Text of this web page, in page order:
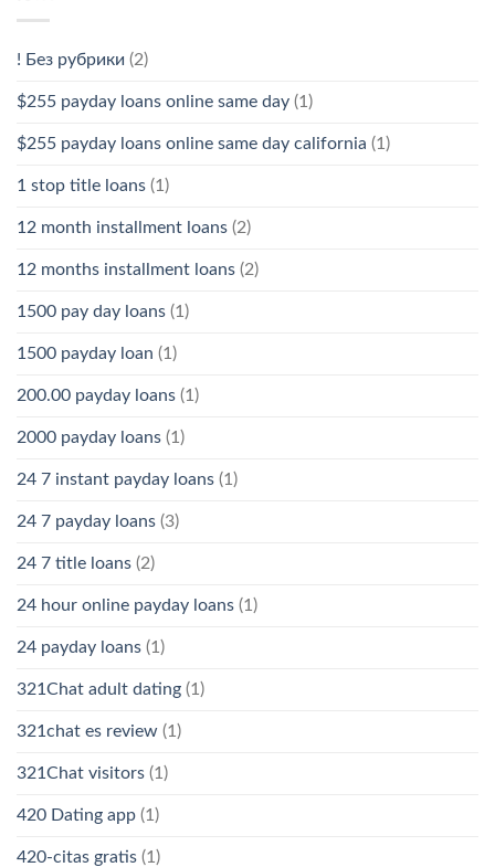
! Без рубрики (2)
$255 payday loans online same day (1)
$255 payday loans online same day california (1)
1 stop title loans (1)
12 month installment loans (2)
12 months installment loans (2)
1500 pay day loans (1)
1500 payday loan (1)
200.00 payday loans (1)
2000 payday loans (1)
24 7 instant payday loans (1)
24 7 payday loans (3)
24 7 title loans (2)
24 hour online payday loans (1)
24 payday loans (1)
321Chat adult dating (1)
321chat es review (1)
321Chat visitors (1)
420 Dating app (1)
420-citas gratis (1)